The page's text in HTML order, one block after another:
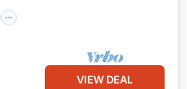
VIEW DEAL